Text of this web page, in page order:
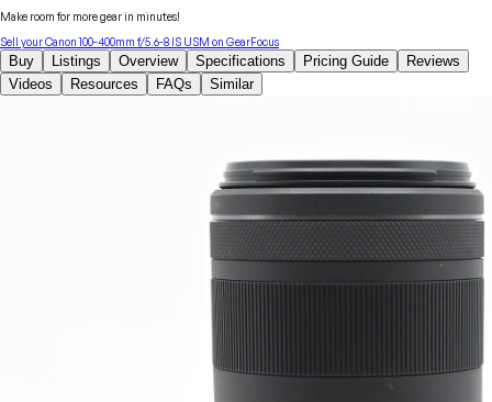
Make room for more gear in minutes!
Sell yourCanon 100-400mm f/5.6-8 IS USM on GearFocus
Buy Listings Overview Specifications Pricing Guide
Reviews
Videos
Resources FAQs Similar